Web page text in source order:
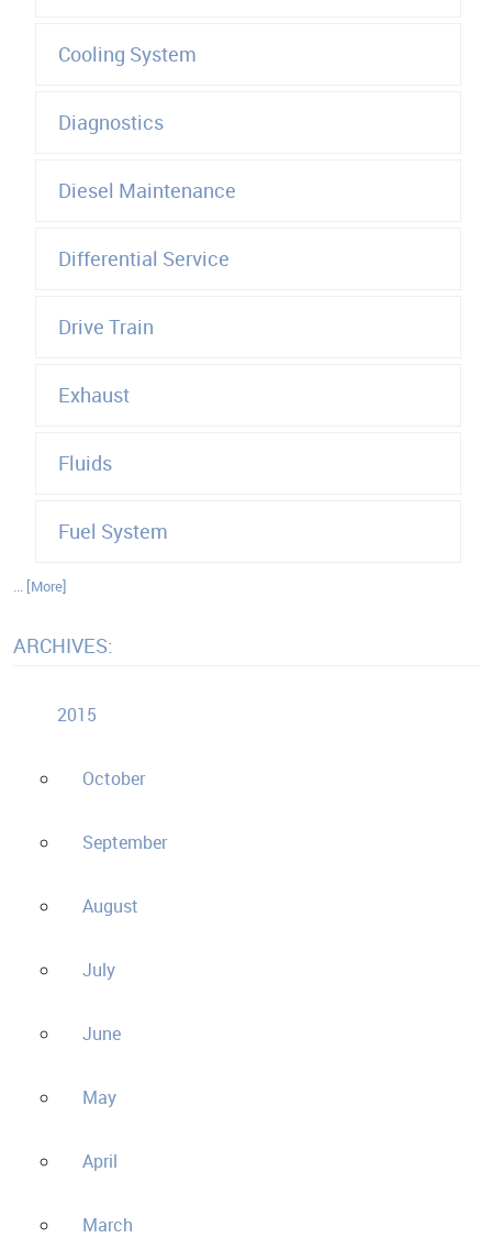
Cooling System
Diagnostics
Diesel Maintenance
Differential Service
Drive Train
Exhaust
Fluids
Fuel System
... [More]
ARCHIVES:
2015
October
September
August
July
June
May
April
March